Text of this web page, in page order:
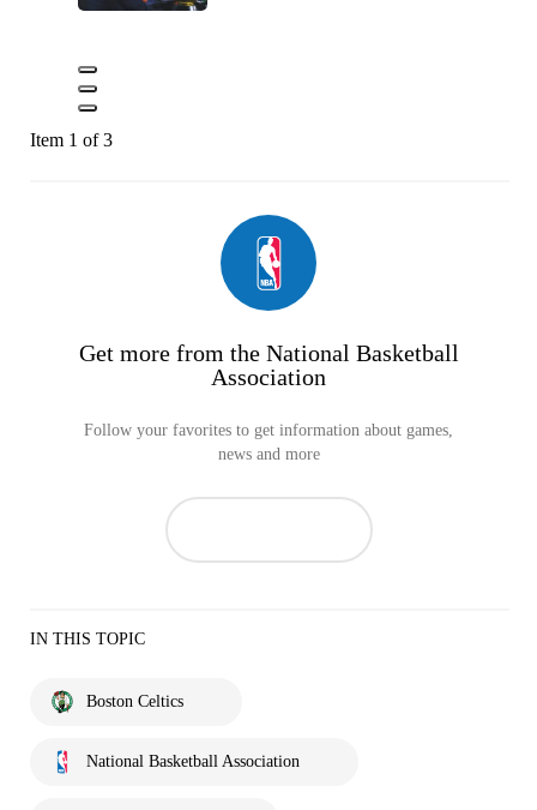
Item 1 of 3
Get more from the National Basketball
Association
Follow your favorites to get information about games,
news and more
IN THIS TOPIC
Boston Celtics
National Basketball Association